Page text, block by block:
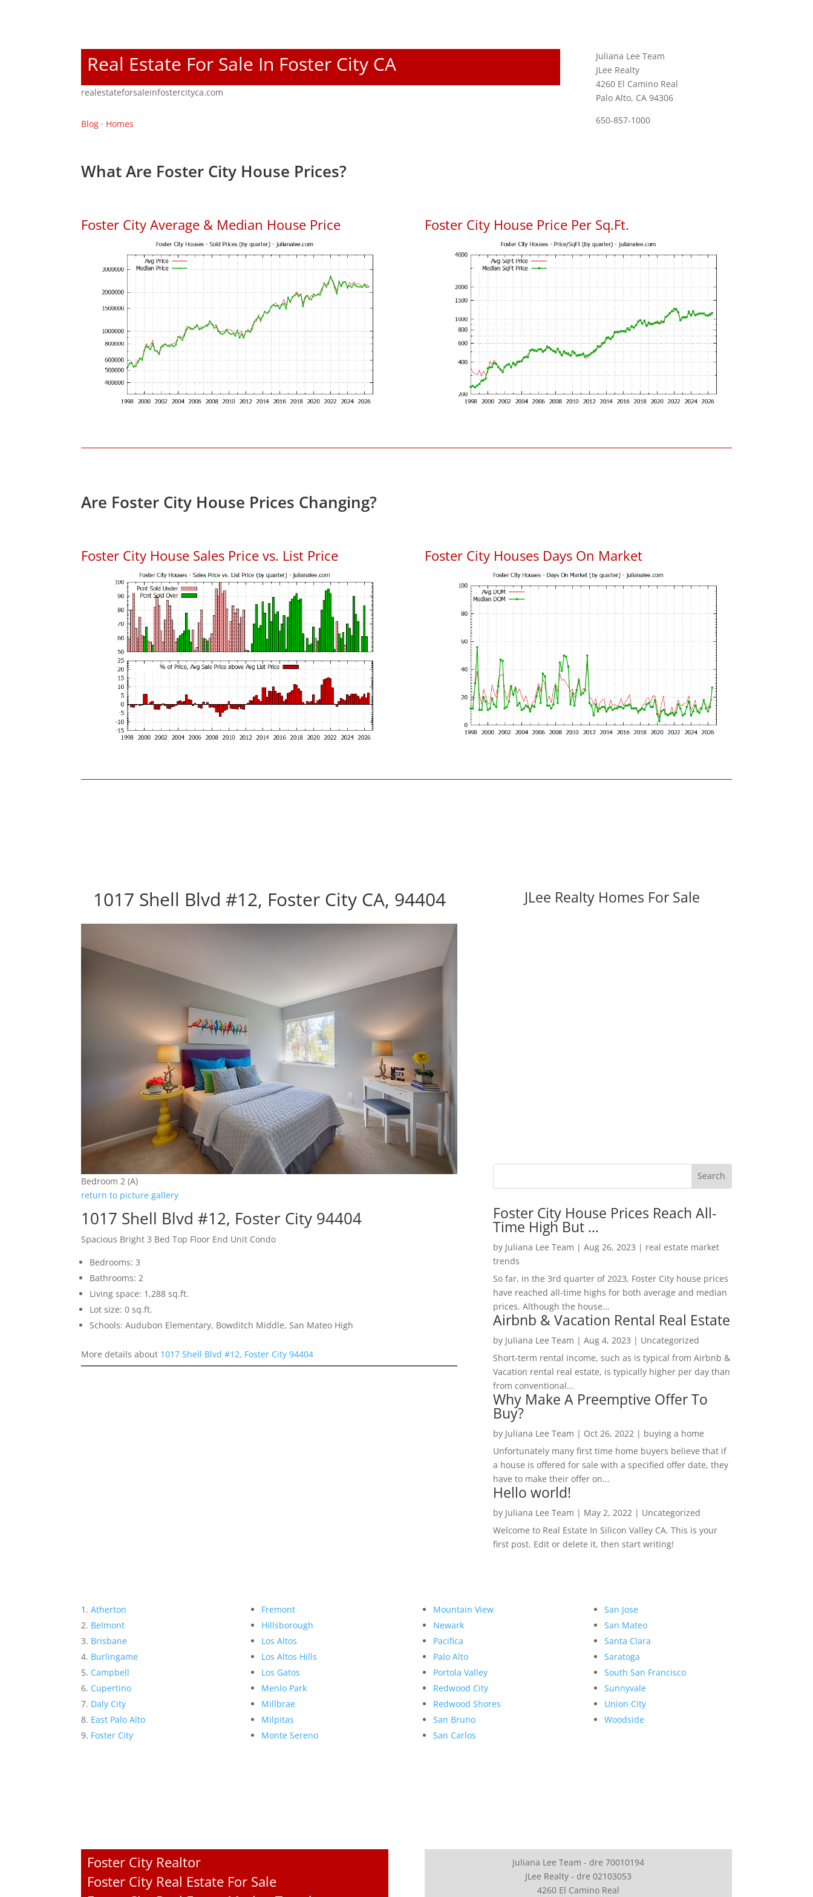
Real Estate For Sale In Foster City CA
realestateforsaleinfostercityca.com
Blog · Homes
Juliana Lee Team
JLee Realty
4260 El Camino Real
Palo Alto, CA 94306
650-857-1000
What Are Foster City House Prices?
Foster City Average & Median House Price Foster City House Price Per Sq.Ft.
Are Foster City House Prices Changing?
Foster City House Sales Price vs. List Price Foster City Houses Days On Market
1017 Shell Blvd #12, Foster City CA, 94404
Bedroom 2 (A)
return to picture gallery
1017 Shell Blvd #12, Foster City 94404
Spacious Bright 3 Bed Top Floor End Unit Condo
Bedrooms: 3
Bathrooms: 2
Living space: 1,288 sq.ft.
Lot size: 0 sq.ft.
Schools: Audubon Elementary, Bowditch Middle, San Mateo High
More details about 1017 Shell Blvd #12, Foster City 94404
JLee Realty Homes For Sale
Foster City House Prices Reach All-
Time High But …
by Juliana Lee Team | Aug 26, 2023 | real estate market
trends
So far, in the 3rd quarter of 2023, Foster City house prices
have reached all-time highs for both average and median
prices. Although the house...
Airbnb & Vacation Rental Real Estate
by Juliana Lee Team | Aug 4, 2023 | Uncategorized
Short-term rental income, such as is typical from Airbnb &
Vacation rental real estate, is typically higher per day than
from conventional...
Why Make A Preemptive Offer To
Buy?
by Juliana Lee Team | Oct 26, 2022| buying a home
Unfortunately many first time home buyers believe that if
a house is offered for sale with a specified offer date, they
have to make their offer on...
Hello world!
by Juliana Lee Team | May 2, 2022| Uncategorized
Welcome to Real Estate In Silicon Valley CA. This is your
first post. Edit or delete it, then start writing!
Atherton
Belmont
Brisbane
Burlingame
Campbell
Cupertino
Daly City
East Palo Alto
Foster City
Fremont
Hillsborough
Los Altos
Los Altos Hills
Los Gatos
Menlo Park
Millbrae
Milpitas
Monte Sereno
Mountain View
Newark
Pacifica
Palo Alto
Portola Valley
Redwood City
Redwood Shores
San Bruno
San Carlos
San Jose
San Mateo
Santa Clara
Saratoga
South San Francisco
Sunnyvale
Union City
Woodside
Foster City Realtor
Foster City Real Estate For Sale
Juliana Lee Team - dre 70010194
JLee Realty - dre 02103053
4260 El Camino Real